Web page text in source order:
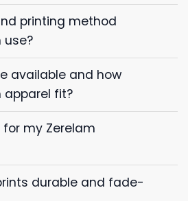
printing method
use?
available and how
apparel fit?
for my Zerelam
durable and fade-